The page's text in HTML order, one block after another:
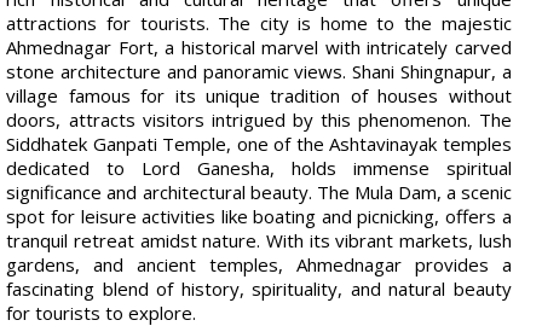
attractions for tourists. The city is home to the majestic
Ahmednagar Fort, a historical marvel with intricately carved
stone architecture and panoramic views. Shani Shingnapur, a
village famous for its unique tradition of houses without
doors, attracts visitors intrigued by this phenomenon. The
Siddhatek Ganpati Temple, one of the Ashtavinayak temples
dedicated to Lord Ganesha, holds immense spiritual
significance and architectural beauty. The Mula Dam, a scenic
spot for leisure activities like boating and picnicking, offers a
tranquil retreat amidst nature. With its vibrant markets, lush
gardens, and ancient temples, Ahmednagar provides a
fascinating blend of history, spirituality, and natural beauty
for tourists to explore.